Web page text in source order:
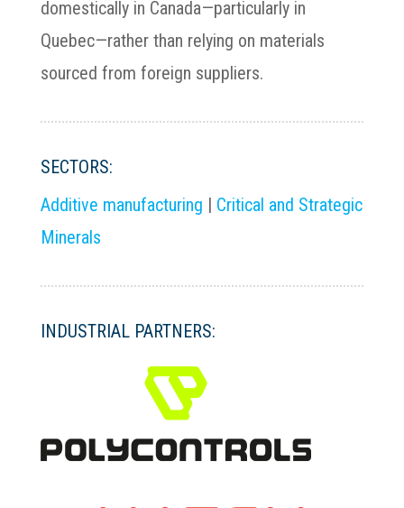
domestically in Canada—particularly in
Quebec—rather than relying on materials
sourced from foreign suppliers.
SECTORS:
Additive manufacturing | Critical and Strategic
Minerals
INDUSTRIAL PARTNERS: